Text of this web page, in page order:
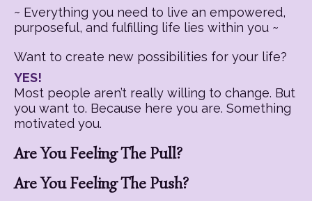
~ Everything you need to live an empowered,
purposeful, and fulfilling life lies within you ~
Want to create new possibilities for your life?
YES!
Most people aren’t really willing to change. But
you want to. Because here you are. Something
motivated you.
Are You Feeling The Pull?
Are You Feeling The Push?